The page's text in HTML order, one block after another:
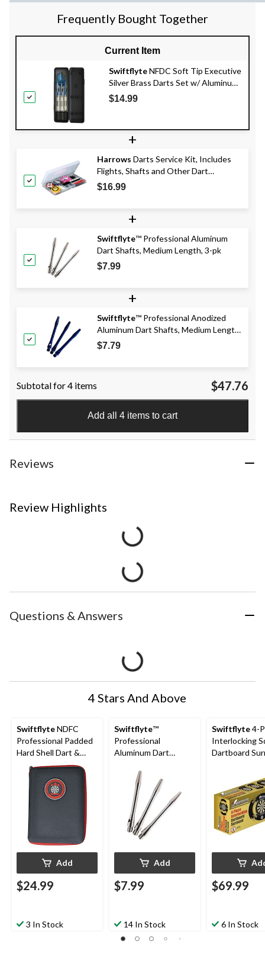
Frequently Bought Together
Current Item
SwiftflyteNFDC Soft Tip Executive
Silver Brass Darts Set w/ Aluminum
Shaft & Case, 3-pk
$14.99
+
Harrows Darts Service Kit, Includes
Flights, Shafts and Other Dart
Accessories, 83-pc
$16.99
+
Swiftflyte™ Professional Aluminum
Dart Shafts, Medium Length, 3-pk
$7.99
+
Swiftflyte™ Professional Anodized
Aluminum Dart Shafts, Medium Length,
Assorted, 3-pk, Available in Black, Red,
or Blue, Colours May Vary
$7.79
Subtotal for 4 items $47.76
Add all 4 items to cart
Reviews
Review Highlights
Questions & Answers
4 Stars And Above
SwiftflyteNDFC
Professional Padded
Hard Shell Dart &
Accessories Case w/
Belt Clip
Add
$24.99
3 In Stock
Swiftflyte™
Professional
Aluminum Dart
Length, 3-pk
Add
$7.99
14 In Stock
Swiftflyte4-
Interlocking
Dartboard
Protector,
$69.99
6 In Stock